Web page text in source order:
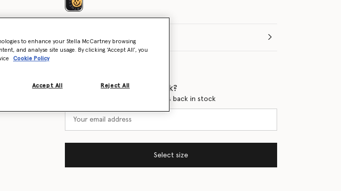
selected
Select Size
Want to know when it's back?
Get notified when this product is back in stock
Select size
to enhance your Stella McCartney browsing
and analyse site usage. By clicking ‘Accept All’, you
Cookie Policy
Reject All
Accept All